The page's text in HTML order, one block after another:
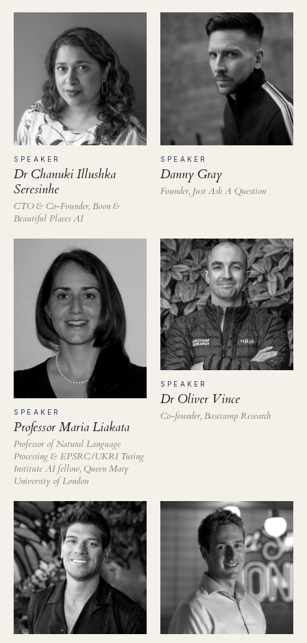
SPEAKER
Dr Chanuki Illushka
Seresinhe
CTO & Co-Founder, Boon &
Beautiful Places AI
SPEAKER
Danny Gray
Founder, Just Ask A Question
SPEAKER
Professor Maria Liakata
Professor of Natural Language
Processing & EPSRC/UKRI Turing
Institute AI fellow, Queen Mary
University of London
SPEAKER
Dr Oliver Vince
Co-founder, Basecamp Research